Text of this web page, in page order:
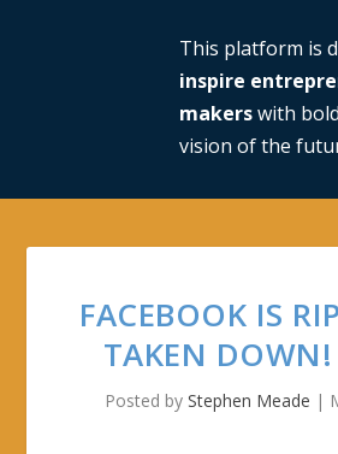
This platform is
inspire
makerswith
vision of the
FACEBOOK IS
TAKEN
Posted by Stephen Meade |